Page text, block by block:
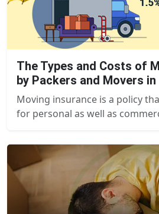
The Types and Costs of
by Packers and Movers in
Moving insurance is a policy
for personal as well as